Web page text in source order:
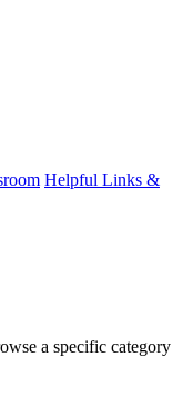
Helpful Links &
a specific category